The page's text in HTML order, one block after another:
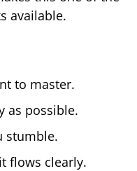
available.
to master.
as possible.
stumble.
flows clearly.